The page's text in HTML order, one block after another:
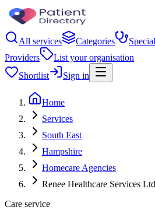
All services Categories
Providers
List your organisation
Shortlist
Sign in
Home
Services
South East
Hampshire
Homecare Agencies
Renee Healthcare Services Ltd
Care service